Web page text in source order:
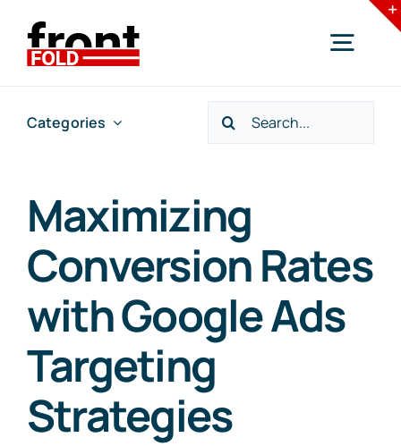
Home
Industries
Resources
Blogs
Categories
Search
Maximizing
Conversion Rates
with Google Ads
Targeting
Strategies